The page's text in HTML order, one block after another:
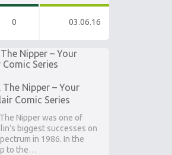
0 03.06.16
The Nipper – Your
Comic Series
Nipper was one of
biggest successes on
in 1986. In the
to the…